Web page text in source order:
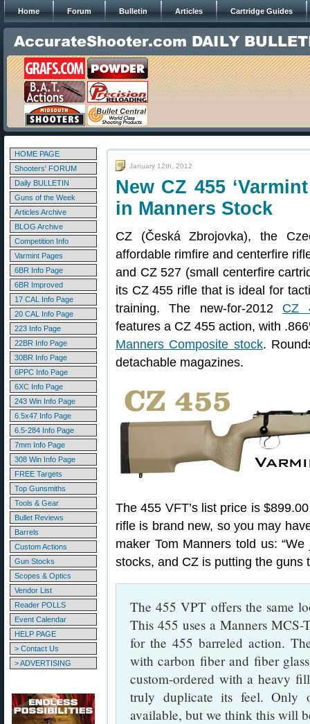
Home Forum Bulletin Articles Cartridge Guides
HOME PAGE
Shooters' FORUM
Daily BULLETIN
Guns of the Week
Articles Archive
BLOG Archive
Competition Info
Varmint Pages
6BR Info Page
6BR Improved
17 CAL Info Page
20 CAL Info Page
223 Info Page
22BR Info Page
30BR Info Page
6PPC Info Page
6XC Info Page
243 Win Info Page
6.5x47 Info Page
6.5-284 Info Page
7mm Info Page
308 Win Info Page
FREE Targets
Top Gunsmiths
Tools & Gear
Bullet Reviews
Barrels
Custom Actions
Gun Stocks
Scopes & Optics
Vendor List
Reader POLLS
Event Calendar
HELP PAGE
> Contact Us
> ADVERTISING
January 12th, 2012
New CZ 455
in Manners Stock
CZ (Česká Zbrojovka), the
affordable rimfire and centerfire
and CZ 527 (small centerfire
its CZ 455 rifle that is ideal for
training. The new-for-2012 CZ
features a CZ 455 action, with
Manners Composite stock.
detachable magazines.
The 455 VFT’s list price is
rifle is brand new, so you may
maker Tom Manners told us:
stocks, and CZ is putting the guns
The 455 VPT offers the same
This 455 uses a Manners
for the 455 barreled action.
with carbon fiber and fiber
custom-ordered with a heavy
truly duplicate its feel. Only
available, but we think this will